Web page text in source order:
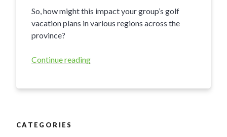
So, how might this impact your group’s golf
vacation plans in various regions across the
province?
Continue reading
CATEGORIES